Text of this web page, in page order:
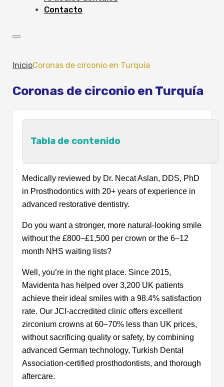
Contacto
InicioCoronas de circonio en Turquía
Coronas de circonio en Turquía
Tabla de contenido
What Are Zirconia Crowns?
Types of Zirconia Crowns
Which Type of Zirconium Crown Is Best
Benefits of Zirconium Crowns
What Are the Disadvantages of Zirconia
Crowns?
Turkey
Post-care Tips for Zirconium Crowns in
Turkey
How Zirconium Crowns Will Transform
Your Smile?
Difference Between Veneers and Dental
How Long Will My Zirconium Crowns Last?
Why is Turkey Popular For Zirconium
Crown and Veneer Procedures?
Medically reviewed by Dr. Necat Aslan, DDS, PhD
in Prosthodontics with 20+ years of experience in
advanced restorative dentistry.
Do you want a stronger, more natural-looking smile
without the £800–£1,500 per crown or the 6–12
month NHS waiting lists?
Well, you’re in the right place. Since 2015,
Mavidenta has helped over 3,200 UK patients
achieve their ideal smiles with a 98.4% satisfaction
rate. Our JCI-accredited clinic offers excellent
zirconium crowns at 60–70% less than UK prices,
without sacrificing quality or safety, by combining
advanced German technology, Turkish Dental
Association-certified prosthodontists, and thorough
aftercare.